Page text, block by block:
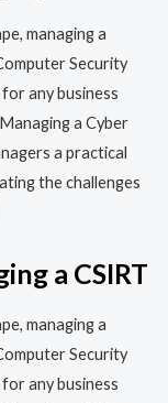
managing a
Security
any business
a Cyber
a practical
the challenges
a CSIRT
managing a
Security
any business